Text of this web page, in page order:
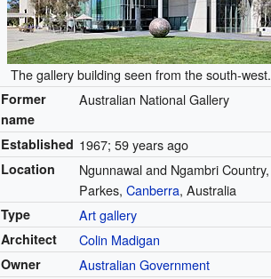
The gallery building seen from the south-west.
Former
name
Australian National Gallery
Established 1967; 59 years ago
Location
Ngunnawal and Ngambri Country,
Parkes,Canberra, Australia
Type Art gallery
Architect Colin Madigan
Owner Australian Government